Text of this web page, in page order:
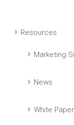
Resources
Marketing
News
White